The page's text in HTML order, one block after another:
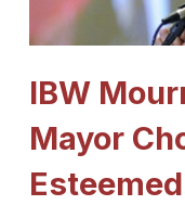
IBW
Mayor